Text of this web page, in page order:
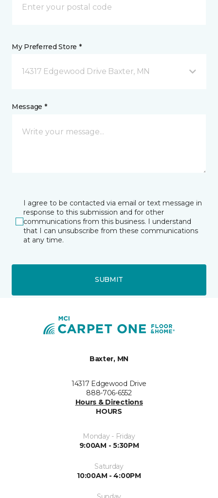
My Preferred Store *
14317 Edgewood Drive Baxter, MN
Message *
I agree to be contacted via email or text message in
response to this submission and for other
communications from this business. I understand
that I can unsubscribe from these communications
at any time.
SUBMIT
Baxter, MN
14317 Edgewood Drive
888-706-6552
Hours & Directions
HOURS
Monday - Friday
9:00AM - 5:30PM
Saturday
10:00AM - 4:00PM